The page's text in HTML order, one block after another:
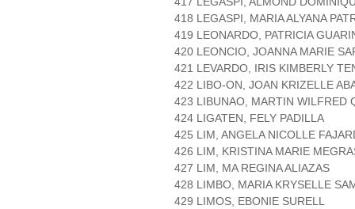
418 LEGASPI, MARIA ALYANA
419 LEONARDO, PATRICIA
420 LEONCIO, JOANNA MARIE
421 LEVARDO, IRIS KIMBERLY
422 LIBO-ON, JOAN KRIZELLE
423 LIBUNAO, MARTIN WILFRED
424 LIGATEN, FELY PADILLA
425 LIM, ANGELA NICOLLE
426 LIM, KRISTINA MARIE
427 LIM, MA REGINA ALIAZAS
428 LIMBO, MARIA KRYSELLE
429 LIMOS, EBONIE SURELL